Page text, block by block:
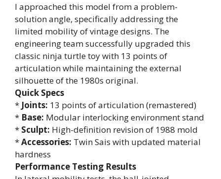
I approached this model from a problem-
solution angle, specifically addressing the
limited mobility of vintage designs. The
engineering team successfully upgraded this
classic ninja turtle toy with 13 points of
articulation while maintaining the external
silhouette of the 1980s original.
Quick Specs
* Joints: 13 points of articulation (remastered)
* Base: Modular interlocking environment stand
* Sculpt: High-definition revision of 1988 mold
*Accessories: Twin Sais with updated material
hardness
Performance Testing Results